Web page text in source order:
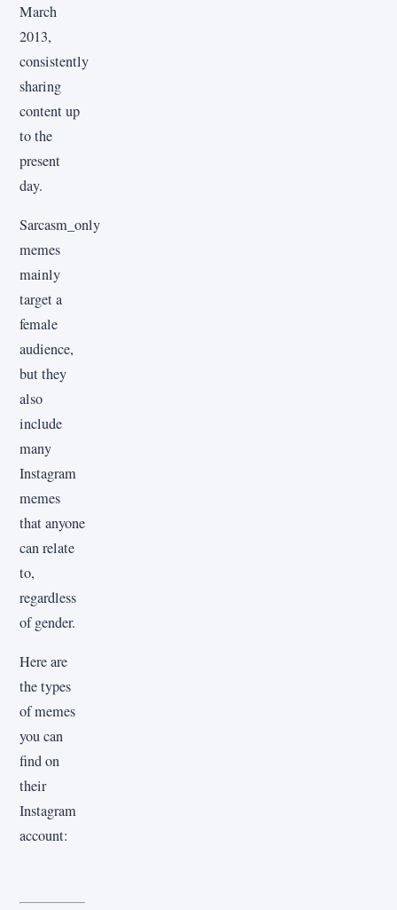
March
2013,
consistently
sharing
content up
to the
present
day.
Sarcasm_only
memes
mainly
target a
female
audience,
but they
also
include
many
Instagram
memes
that anyone
can relate
to,
regardless
of gender.
Here are
the types
of memes
you can
find on
their
Instagram
account: